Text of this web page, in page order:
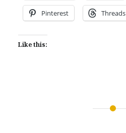
Pinterest Threads
Like this: